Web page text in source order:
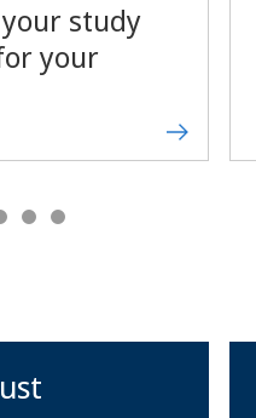
study
your